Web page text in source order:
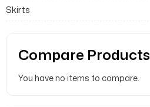
Skirts
Compare Products
You have no items to compare.